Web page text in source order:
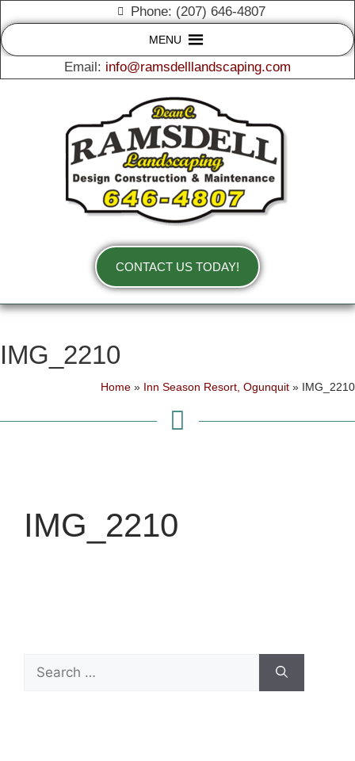
Phone: (207) 646-4807
MENU
Email: info@ramsdelllandscaping.com
CONTACT US TODAY!
IMG_2210
Home » Inn Season Resort, Ogunquit » IMG_2210
IMG_2210